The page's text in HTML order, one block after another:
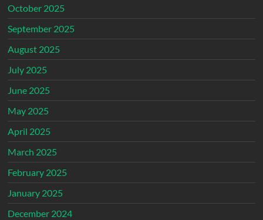
October 2025
September 2025
August 2025
July 2025
June 2025
May 2025
April 2025
March 2025
February 2025
January 2025
December 2024